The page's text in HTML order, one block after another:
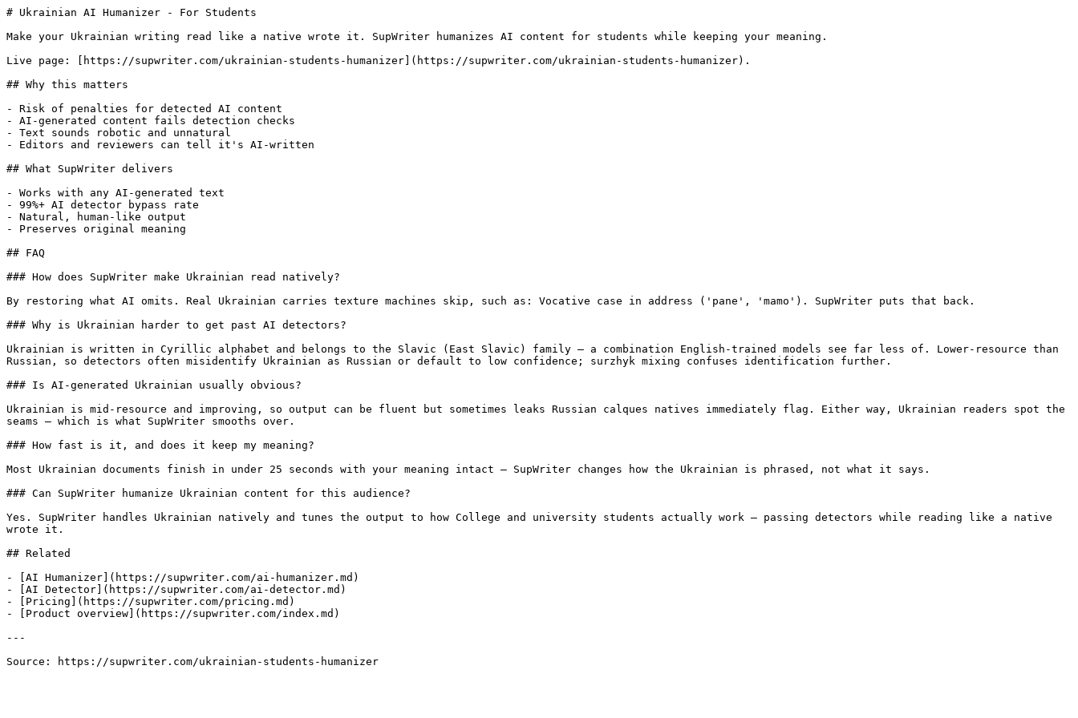
# Ukrainian AI Humanizer - For Students
Make your Ukrainian writing read like a native wrote it. SupWriter humanizes AI content for students while keeping your meaning.
Live page: [https://supwriter.com/ukrainian-students-humanizer](https://supwriter.com/ukrainian-students-humanizer).
## Why this matters
- Risk of penalties for detected AI content
- AI-generated content fails detection checks
- Text sounds robotic and unnatural
- Editors and reviewers can tell it's AI-written
## What SupWriter delivers
- Works with any AI-generated text
- 99%+ AI detector bypass rate
- Natural, human-like output
- Preserves original meaning
## FAQ
### How does SupWriter make Ukrainian read natively?
By restoring what AI omits. Real Ukrainian carries texture machines skip, such as: Vocative case in address ('pane', 'mamo'). SupWriter puts that back.
### Why is Ukrainian harder to get past AI detectors?
Ukrainian is written in Cyrillic alphabet and belongs to the Slavic (East Slavic) family — a combination English-trained models see far less of. Lower-resource than
Russian, so detectors often misidentify Ukrainian as Russian or default to low confidence; surzhyk mixing confuses identification further.
### Is AI-generated Ukrainian usually obvious?
Ukrainian is mid-resource and improving, so output can be fluent but sometimes leaks Russian calques natives immediately flag. Either way, Ukrainian readers spot the
seams — which is what SupWriter smooths over.
### How fast is it, and does it keep my meaning?
Most Ukrainian documents finish in under 25 seconds with your meaning intact — SupWriter changes how the Ukrainian is phrased, not what it says.
### Can SupWriter humanize Ukrainian content for this audience?
Yes. SupWriter handles Ukrainian natively and tunes the output to how College and university students actually work — passing detectors while reading like a native
wrote it.
## Related
- [AI Humanizer](https://supwriter.com/ai-humanizer.md)
- [AI Detector](https://supwriter.com/ai-detector.md)
- [Pricing](https://supwriter.com/pricing.md)
- [Product overview](https://supwriter.com/index.md)
---
Source: https://supwriter.com/ukrainian-students-humanizer